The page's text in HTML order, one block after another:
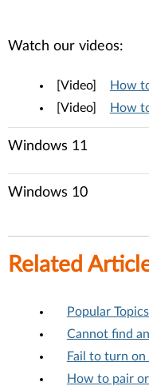
Watch our videos:
[Video]
How
[Video]
How
Windows 11
Windows 10
Related
Popular
Cannot find
Fail to turn
How to pair